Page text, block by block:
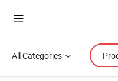
All Categories